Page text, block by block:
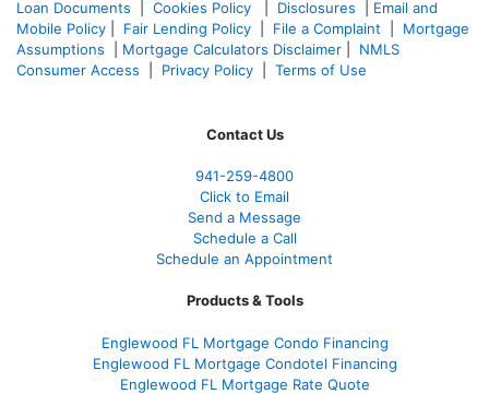
Loan Documents
Cookies Policy Disclosures
Email and
Mobile Policy
Fair Lending Policy File a Complaint
Mortgage
Assumptions
Mortgage Calculators Disclaimer
NMLS
Consumer Access
Privacy Policy Terms of Use
Contact Us
941-259-4800
Click to Email
Send a Message
Schedule a Call
Schedule an Appointment
Products & Tools
Englewood FL Mortgage Condo Financing
Englewood FL Mortgage Condotel Financing
Englewood FL Mortgage Rate Quote